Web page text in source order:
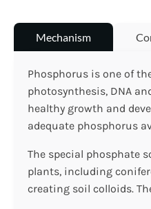
Mechanism
Phosphorus is one of
photosynthesis, DNA
healthy growth and
adequate phosphorus
The special phosphate
plants, including
creating soil colloids.